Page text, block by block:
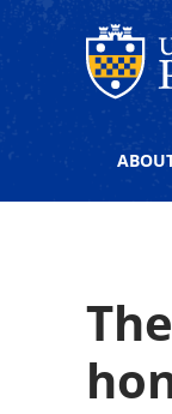
Office of